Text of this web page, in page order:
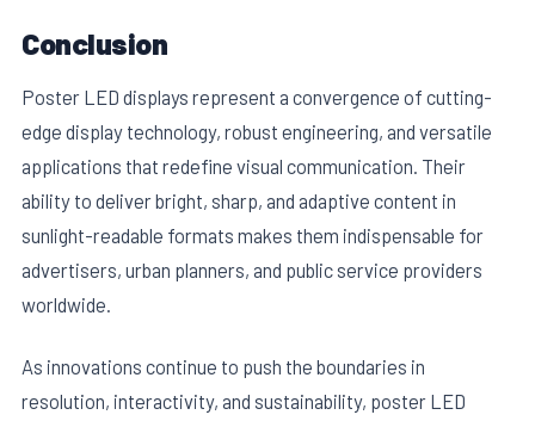
Conclusion
Poster LED displays represent a convergence of cutting-
edge display technology, robust engineering, and versatile
applications that redefine visual communication. Their
ability to deliver bright, sharp, and adaptive content in
sunlight-readable formats makes them indispensable for
advertisers, urban planners, and public service providers
worldwide.
As innovations continue to push the boundaries in
resolution, interactivity, and sustainability, poster LED